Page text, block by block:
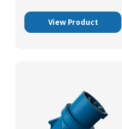
View Product